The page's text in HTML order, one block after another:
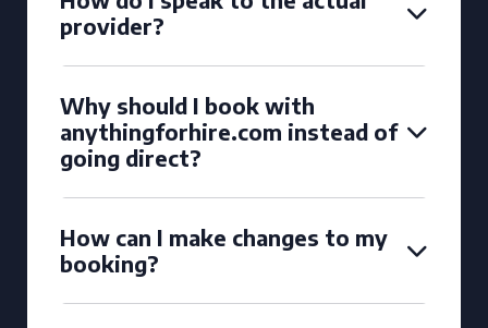
provider?
Why should I book with
anythingforhire.com instead of
going direct?
How can I make changes to my
booking?